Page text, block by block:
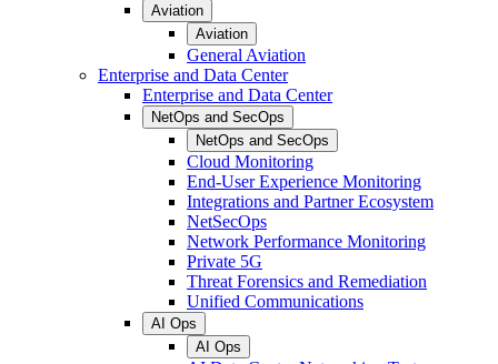
Aviation
Aviation
General Aviation
Enterprise and Data Center
Enterprise and Data Center
NetOps and SecOps
NetOps and SecOps
Cloud Monitoring
End-User Experience Monitoring
Integrations and Partner Ecosystem
NetSecOps
Network Performance Monitoring
Private 5G
Threat Forensics and Remediation
Unified Communications
AI Ops
AI Ops